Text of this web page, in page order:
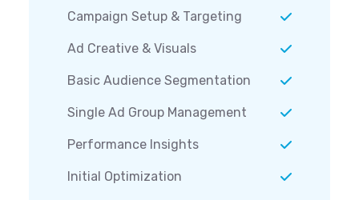
Campaign Setup & Targeting
Ad Creative & Visuals
Basic Audience Segmentation
Single Ad Group Management
Performance Insights
Initial Optimization